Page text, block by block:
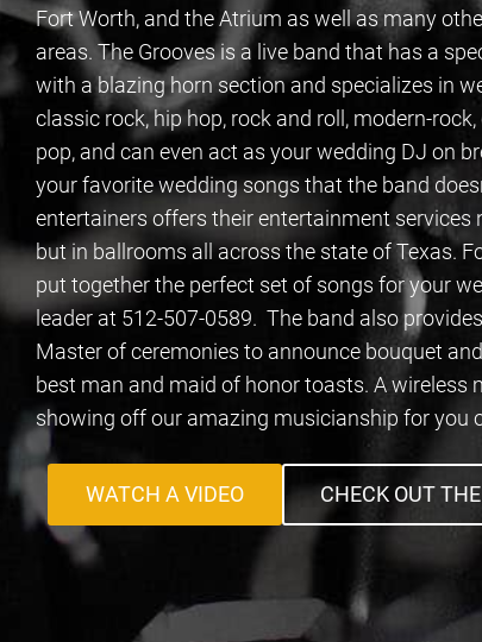
Fort Worth, and the Atrium as well as many
areas. The Grooves is a live band that has a
with a blazing horn section and specializes in
classic rock, hip hop, rock and roll, modern-
pop, and can even act as your wedding DJ on
your favorite wedding songs that the band
entertainers offers their entertainment services
but in ballrooms all across the state of Texas.
put together the perfect set of songs for your
leader at 512-507-0589. The band also
Master of ceremonies to announce bouquet
best man and maid of honor toasts. A
showing off our amazing musicianship for you
WATCH A VIDEO CHECK OUT